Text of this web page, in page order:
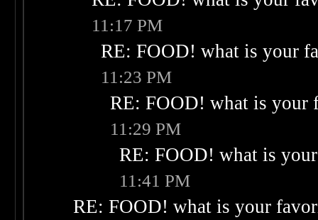
11:17 PM
RE: FOOD! what is your
11:23 PM
RE: FOOD! what is your
11:29 PM
RE: FOOD! what is
11:41 PM
RE: FOOD! what is your